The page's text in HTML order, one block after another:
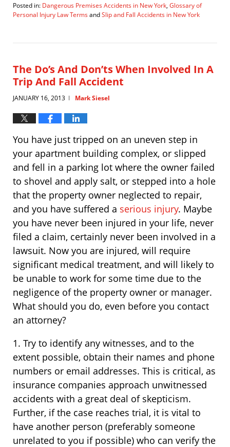
Posted in: Dangerous Premises Accidents in New York, Glossary of
Personal Injury Law TermsandSlip and Fall Accidents in New York
12,
pm
The Do’s And Don’ts When Involved In A
Trip And Fall Accident
JANUARY 16, 2013 | Mark Siesel
You have just tripped on an uneven step in
your apartment building complex, or slipped
and fell in a parking lot where the owner failed
to shovel and apply salt, or stepped into a hole
that the property owner neglected to repair,
and you have suffered a serious injury. Maybe
you have never been injured in your life, never
filed a claim, certainly never been involved in a
lawsuit. Now you are injured, will require
significant medical treatment, and will likely to
be unable to work for some time due to the
negligence of the property owner or manager.
What should you do, even before you contact
an attorney?
1. Try to identify any witnesses, and to the
extent possible, obtain their names and phone
numbers or email addresses. This is critical, as
insurance companies approach unwitnessed
accidents with a great deal of skepticism.
Further, if the case reaches trial, it is vital to
have another person (preferably someone
unrelated to you if possible) who can verify the